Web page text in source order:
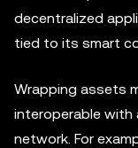
decentralized
tied to its smart
Wrapping assets
interoperable with
network. For